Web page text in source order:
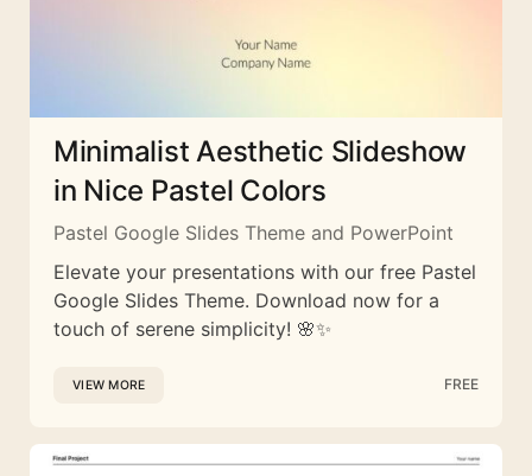
Minimalist Aesthetic Slideshow
in Nice Pastel Colors
Pastel Google Slides Theme and PowerPoint
Elevate your presentations with our free Pastel
Google Slides Theme. Download now for a
touch of serene simplicity! 🌸✨
VIEW MORE FREE